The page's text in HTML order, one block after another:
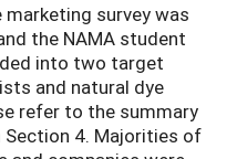
survey was
the NAMA student
into two target
and natural dye
refer to the summary
4. Majorities of